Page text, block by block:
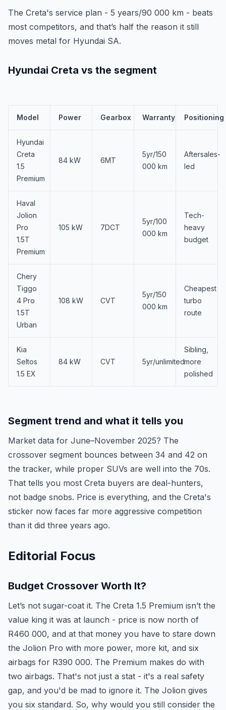
The Creta's service plan - 5 years/90 000 km - beats
most competitors, and that’s half the reason it still
moves metal for Hyundai SA.
Hyundai Creta vs the segment
Model Power Gearbox Warranty Positioning
Hyundai
Creta
1.5
Premium
84 kW 6MT
5yr/150
000 km
Aftersales-
led
Haval
Jolion
Pro
1.5T
Premium
105 kW 7DCT
5yr/100
000 km
Tech-
heavy
budget
Chery
Tiggo
4 Pro
1.5T
Urban
108 kW CVT
5yr/150
000 km
Cheapest
turbo
route
Kia
Seltos
1.5 EX
84 kW CVT 5yr/unlimited
Sibling,
more
polished
Segment trend and what it tells you
Market data for June–November 2025? The
crossover segment bounces between 34 and 42 on
the tracker, while proper SUVs are well into the 70s.
That tells you most Creta buyers are deal-hunters,
not badge snobs. Price is everything, and the Creta's
sticker now faces far more aggressive competition
than it did three years ago.
Editorial Focus
Budget Crossover Worth It?
Let’s not sugar-coat it. The Creta 1.5 Premium isn’t the
value king it was at launch - price is now north of
R460 000, and at that money you have to stare down
the Jolion Pro with more power, more kit, and six
airbags for R390 000. The Premium makes do with
two airbags. That's not just a stat - it's a real safety
gap, and you'd be mad to ignore it. The Jolion gives
you six standard. So, why would you still consider the